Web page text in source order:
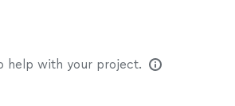
help with your project.